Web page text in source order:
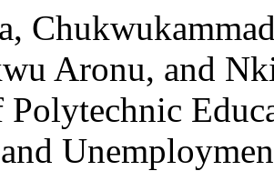
Aronu, and
Polytechnic